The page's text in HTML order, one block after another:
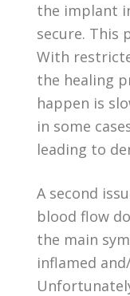
the implant
secure. This
With
the healing
happen is
in some
leading to
A second
blood flow
the main
inflamed